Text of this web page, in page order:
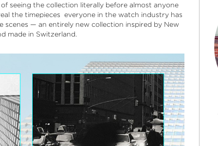
seeing the collection literally before almost anyone
the timepieces everyone in the watch industry has
scenes — an entirely new collection inspired by New
made in Switzerland.